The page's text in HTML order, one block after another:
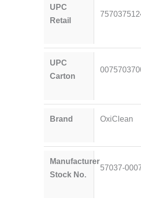
UPC
Retail
UPC
Carton
Brand OxiClean
Manufacturer
Stock No.
57037-